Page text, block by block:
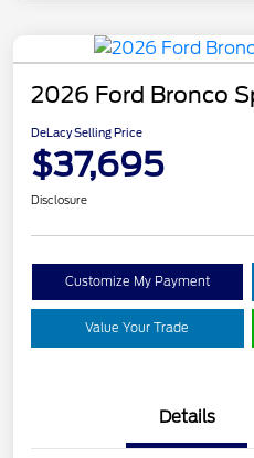
2026 Ford Bronco
DeLacy Selling Price
$37,695
Disclosure
Customize My Payment
Value Your Trade
Details